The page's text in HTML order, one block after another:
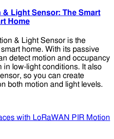
& Light Sensor: The Smart
Home
& Light Sensor is the
home. With its passive
detect motion and occupancy
in low-light conditions. It also
so you can create
both motion and light levels.